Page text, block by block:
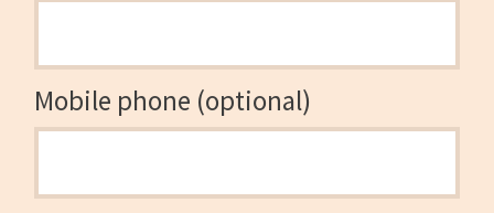
Mobile phone (optional)